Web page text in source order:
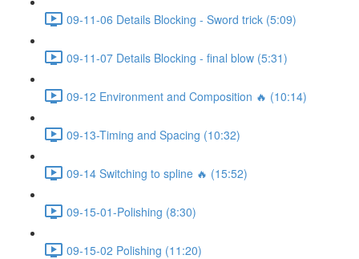
09-11-06 Details Blocking - Sword trick (5:09)
09-11-07 Details Blocking - final blow (5:31)
09-12 Environment and Composition 🔥 (10:14)
09-13-Timing and Spacing (10:32)
09-14 Switching to spline 🔥 (15:52)
09-15-01-Polishing (8:30)
09-15-02 Polishing (11:20)